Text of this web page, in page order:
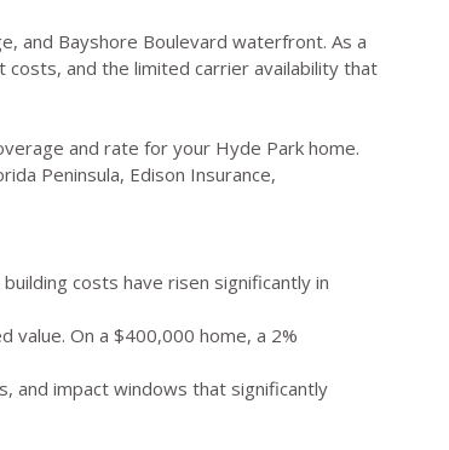
and Bayshore Boulevard waterfront. As a
costs, and the limited carrier availability that
and rate for your Hyde Park home.
Peninsula, Edison Insurance,
costs have risen significantly in
value. On a $400,000 home, a 2%
and impact windows that significantly